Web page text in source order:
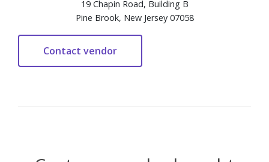
19 Chapin Road, Building B
Pine Brook, New Jersey 07058